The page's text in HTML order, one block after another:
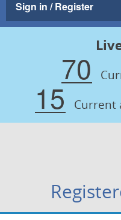
Sign in / Register
70
15 Current